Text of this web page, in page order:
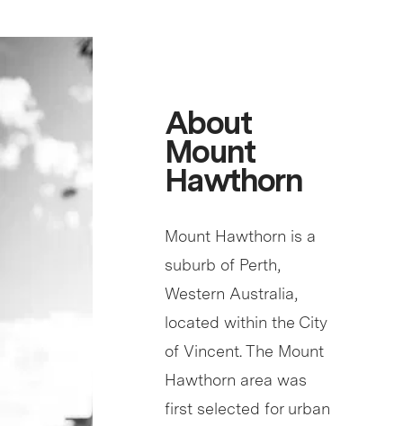
About
Mount
Hawthorn
Mount Hawthorn is a
suburb of Perth,
Western Australia,
located within the City
of Vincent. The Mount
Hawthorn area was
first selected for urban